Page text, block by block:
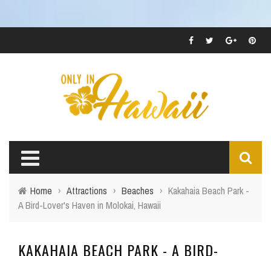
Home › Attractions › Beaches › Kakahaia Beach Park -
A Bird-Lover's Haven in Molokai, Hawaii
KAKAHAIA BEACH PARK - A BIRD-